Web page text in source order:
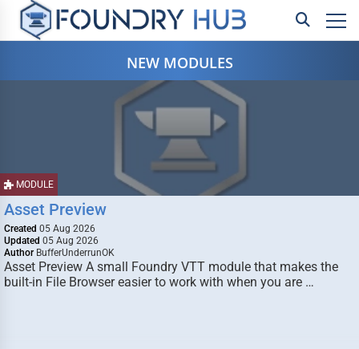
NEW MODULES
MODULE
Asset Preview
Created 05 Aug 2026
Updated 05 Aug 2026
Author BufferUnderrunOK
Asset Preview A small Foundry VTT module that makes the
built-in File Browser easier to work with when you are …